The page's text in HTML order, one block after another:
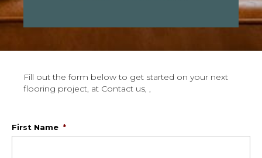
Fill out the form below to get started on your next
flooring project, at Contact us, ,
First Name *